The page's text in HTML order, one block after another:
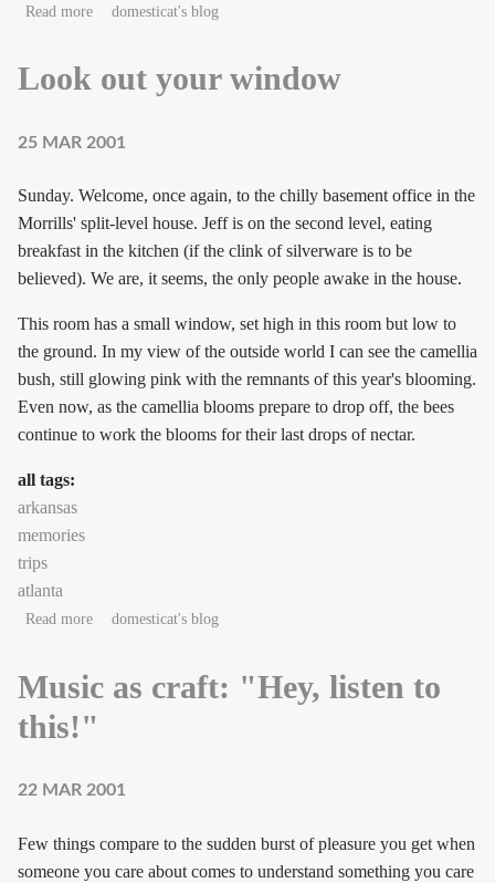
Read moreabout Going down Dogwood once again
domesticat's blog
Look out your window
25 MAR 2001
Sunday. Welcome, once again, to the chilly basement office in the
Morrills' split-level house. Jeff is on the second level, eating
breakfast in the kitchen (if the clink of silverware is to be
believed). We are, it seems, the only people awake in the house.
This room has a small window, set high in this room but low to
the ground. In my view of the outside world I can see the camellia
bush, still glowing pink with the remnants of this year's blooming.
Even now, as the camellia blooms prepare to drop off, the bees
continue to work the blooms for their last drops of nectar.
all tags:
arkansas
memories
trips
atlanta
Read moreabout Look out your window
domesticat's blog
Music as craft: "Hey, listen to
this!"
22 MAR 2001
Few things compare to the sudden burst of pleasure you get when
someone you care about comes to understand something you care